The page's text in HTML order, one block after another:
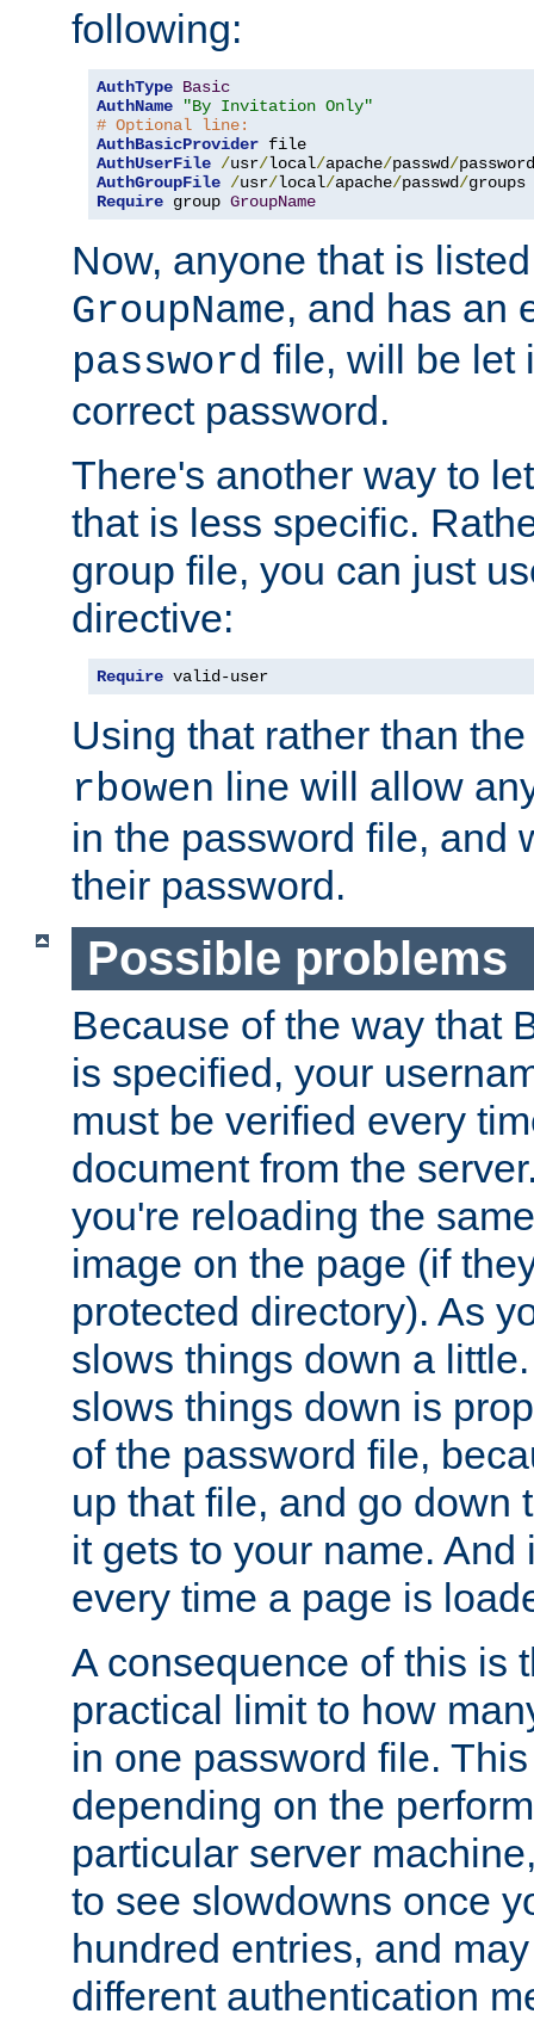
following:
AuthType Basic
AuthName
"By Invitation Only"
# Optional line:
AuthBasicProvider
AuthUserFile /usr/local/apache/passwd/
AuthGroupFile /usr/local/apache/passwd/
Require group GroupName
Now, anyone that is
GroupName, and has an
password file, will be let
correct password.
There's another way to
that is less specific.
group file, you can just
directive:
Require valid-user
Using that rather than
rbowen line will allow
in the password file, and
their password.
Possible problems
Because of the way that
is specified, your
must be verified every
document from the
you're reloading the
image on the page (if
protected directory). As
slows things down a
slows things down is
of the password file,
up that file, and go down
it gets to your name. And
every time a page is
A consequence of this is
practical limit to how
in one password file.
depending on the
particular server
to see slowdowns once
hundred entries, and
different authentication